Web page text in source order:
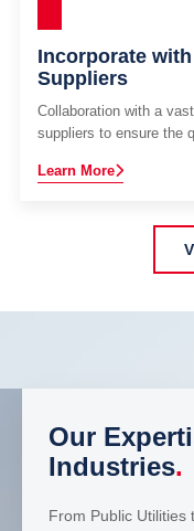
Incorporate
Suppliers
Collaboration with a
suppliers to ensure the
Learn More
Our
Industries.
From Public Utilities